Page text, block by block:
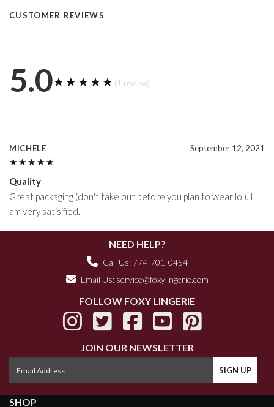
CUSTOMER REVIEWS
5.0★★★★★
★★★★★ (1 review)
MICHELE September 12, 2021
★★★★★
★★★★★
Quality
Great packaging (don't take out before you plan to wear lol). I
am very satisified.
NEED HELP?
Call Us: 774-701-0454
Email Us: service@foxylingerie.com
FOLLOW FOXY LINGERIE
JOIN OUR NEWSLETTER
SHOP